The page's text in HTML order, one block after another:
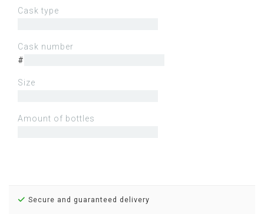
Cask type
Cask number
#
Size
Amount of bottles
Secure and guaranteed delivery